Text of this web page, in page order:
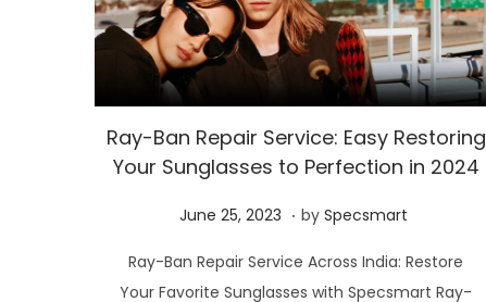
n
i
c
t
Ray-Ban Repair Service: Easy Restoring
Your Sunglasses to Perfection in 2024
P
s
June 25, 2023 S
p
. by Specsmart
Ray-Ban Repair Service Across India: Restore
Your Favorite Sunglasses with Specsmart Ray-